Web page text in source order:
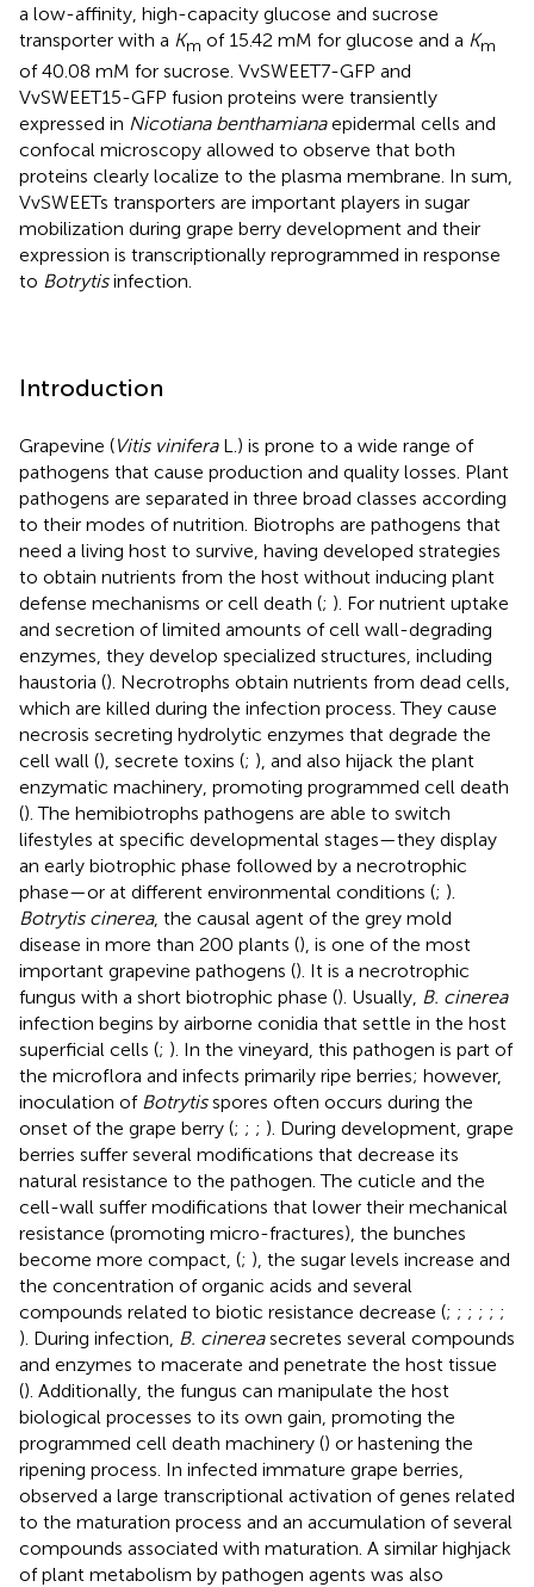
a low-affinity, high-capacity glucose and sucrose
transporter with a Km of 15.42 mM for glucose and a Km
of 40.08 mM for sucrose. VvSWEET7-GFP and
VvSWEET15-GFP fusion proteins were transiently
expressed in Nicotiana benthamianaepidermal cells and
confocal microscopy allowed to observe that both
proteins clearly localize to the plasma membrane. In sum,
VvSWEETs transporters are important players in sugar
mobilization during grape berry development and their
expression is transcriptionally reprogrammed in response
to Botrytisinfection.
Introduction
Grapevine (Vitis viniferaL.) is prone to a wide range of
pathogens that cause production and quality losses. Plant
pathogens are separated in three broad classes according
to their modes of nutrition. Biotrophs are pathogens that
need a living host to survive, having developed strategies
to obtain nutrients from the host without inducing plant
defense mechanisms or cell death (; ). For nutrient uptake
and secretion of limited amounts of cell wall-degrading
enzymes, they develop specialized structures, including
haustoria (). Necrotrophs obtain nutrients from dead cells,
which are killed during the infection process. They cause
necrosis secreting hydrolytic enzymes that degrade the
cell wall (), secrete toxins (; ), and also hijack the plant
enzymatic machinery, promoting programmed cell death
(). The hemibiotrophs pathogens are able to switch
lifestyles at specific developmental stages—they display
an early biotrophic phase followed by a necrotrophic
phase—or at different environmental conditions (; ).
Botrytis cinerea, the causal agent of the grey mold
disease in more than 200 plants (), is one of the most
important grapevine pathogens (). It is a necrotrophic
fungus with a short biotrophic phase (). Usually, B. cinerea
infection begins by airborne conidia that settle in the host
superficial cells (; ). In the vineyard, this pathogen is part of
the microflora and infects primarily ripe berries; however,
inoculation of Botrytisspores often occurs during the
onset of the grape berry (; ; ; ). During development, grape
berries suffer several modifications that decrease its
natural resistance to the pathogen. The cuticle and the
cell-wall suffer modifications that lower their mechanical
resistance (promoting micro-fractures), the bunches
become more compact, (; ), the sugar levels increase and
the concentration of organic acids and several
compounds related to biotic resistance decrease (; ; ; ; ; ;
). During infection, B. cinereasecretes several compounds
and enzymes to macerate and penetrate the host tissue
(). Additionally, the fungus can manipulate the host
biological processes to its own gain, promoting the
programmed cell death machinery () or hastening the
ripening process. In infected immature grape berries,
observed a large transcriptional activation of genes related
to the maturation process and an accumulation of several
compounds associated with maturation. A similar highjack
of plant metabolism by pathogen agents was also